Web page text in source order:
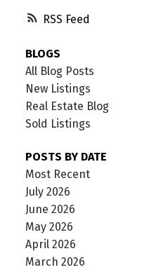
RSS
BLOGS
All Blog Posts
New Listings
Real Estate Blog
Sold Listings
POSTS BY DATE
Most Recent
July 2026
June 2026
May 2026
April 2026
March 2026